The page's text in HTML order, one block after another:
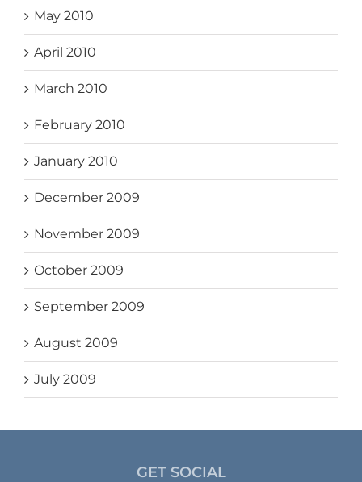
May 2010
April 2010
March 2010
February 2010
January 2010
December 2009
November 2009
October 2009
September 2009
August 2009
July 2009
GET SOCIAL